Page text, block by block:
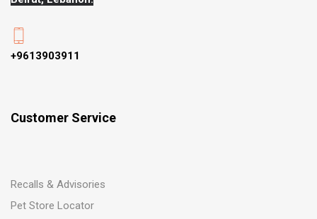
+9613903911
Customer Service
Recalls & Advisories
Pet Store Locator